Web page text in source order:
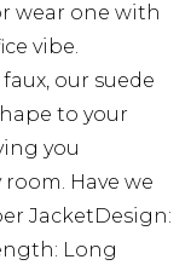
wear one with
vibe.
our suede
to your
you
Have we
JacketDesign:
Long